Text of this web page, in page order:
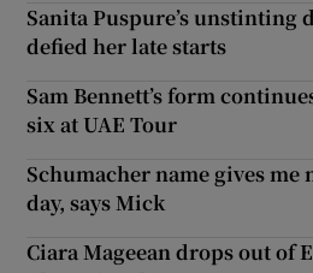
Sanita Puspure’s unstinting
defied her late starts
Sam Bennett’s form
six at UAE Tour
Schumacher name gives me
day, says Mick
Ciara Mageean drops out of